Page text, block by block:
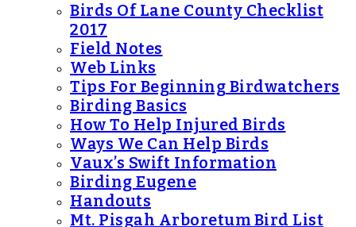
Birds Of Lane County Checklist
2017
Field Notes
Web Links
Tips For Beginning Birdwatchers
Birding Basics
How To Help Injured Birds
Ways We Can Help Birds
Vaux’s Swift Information
Birding Eugene
Handouts
Mt. Pisgah Arboretum Bird List